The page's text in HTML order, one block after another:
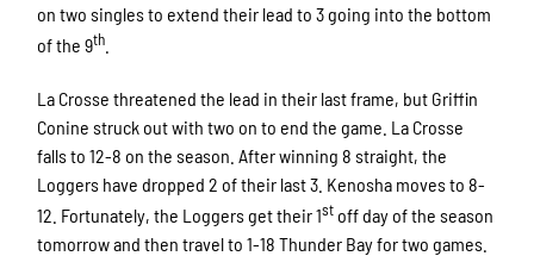
on two singles to extend their lead to 3 going into the bottom
of the 9th
La Crosse threatened the lead in their last frame, but Griffin
Conine struck out with two on to end the game. La Crosse
falls to 12-8 on the season. After winning 8 straight, the
Loggers have dropped 2 of their last 3. Kenosha moves to 8-
12. Fortunately, the Loggers get their 1st off day of the season
tomorrow and then travel to 1-18 Thunder Bay for two games.